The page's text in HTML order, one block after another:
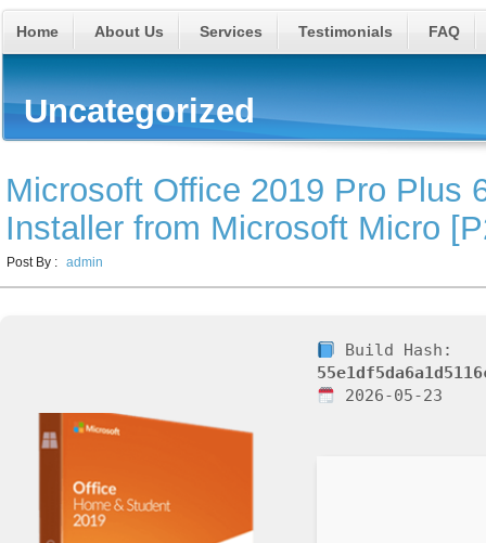
Home About Us Services Testimonials FAQ
Uncategorized
Microsoft Office 2019 Pro Plus
Installer from Microsoft Micro
Post By : admin
Build Hash:
2026-05-23